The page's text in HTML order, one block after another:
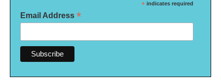
* indicates required
Email Address *